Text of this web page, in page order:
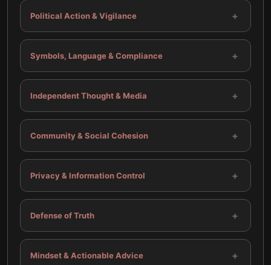
Political Action & Vigilance +
Symbols, Language & Compliance +
Independent Thought & Media +
Community & Social Cohesion +
Privacy & Information Control +
Defense of Truth +
Mindset & Actionable Advice +